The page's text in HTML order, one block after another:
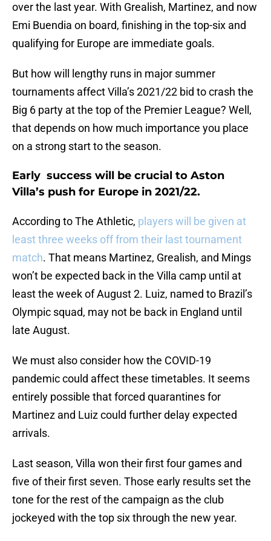
over the last year. With Grealish, Martinez, and now
Emi Buendia on board, finishing in the top-six and
qualifying for Europe are immediate goals.
But how will lengthy runs in major summer
tournaments affect Villa’s 2021/22 bid to crash the
Big 6 party at the top of the Premier League? Well,
that depends on how much importance you place
on a strong start to the season.
Early success will be crucial to Aston
Villa’s push for Europe in 2021/22.
According to The Athletic, players will be given at
least three weeks off from their last tournament
match. That means Martinez, Grealish, and Mings
won’t be expected back in the Villa camp until at
least the week of August 2. Luiz, named to Brazil’s
Olympic squad, may not be back in England until
late August.
We must also consider how the COVID-19
pandemic could affect these timetables. It seems
entirely possible that forced quarantines for
Martinez and Luiz could further delay expected
arrivals.
Last season, Villa won their first four games and
five of their first seven. Those early results set the
tone for the rest of the campaign as the club
jockeyed with the top six through the new year.